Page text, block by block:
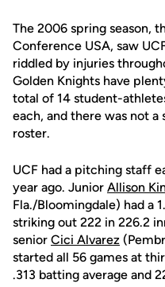
The 2006 spring season,
Conference USA, saw
riddled by injuries
Golden Knights have
total of 14 student-
each, and there was not a
roster.
UCF had a pitching staff
year ago. Junior Allison
Fla./Bloomingdale) had a
striking out 222 in 226.2
senior Cici Alvarez
started all 56 games at
.313 batting average and